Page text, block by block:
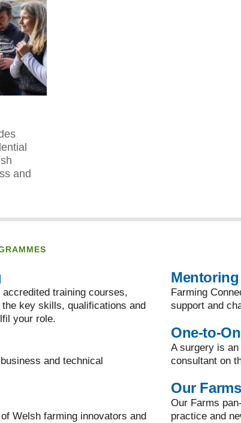
and
training courses,
key skills, qualifications and
your role.
and technical
Welsh farming innovators and
Mentoring
Farming
support and
One-to-
A surgery is
consultant on
Our
Our Farms
practice and